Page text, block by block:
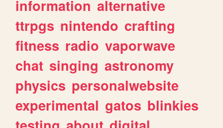
information alternative
ttrpgs nintendo crafting
fitness radio vaporwave
chat singing astronomy
physics personalwebsite
experimental gatos blinkies